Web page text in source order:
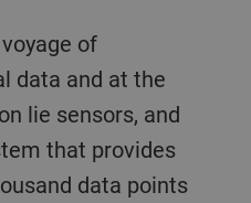
data and at the
lie sensors, and
that provides
data points